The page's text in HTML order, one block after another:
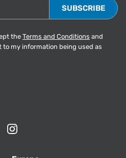
the Terms and Conditions and
to my information being used as